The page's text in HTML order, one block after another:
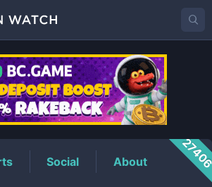
FUECPrice
Social About